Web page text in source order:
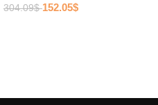
304.09$ 152.05$